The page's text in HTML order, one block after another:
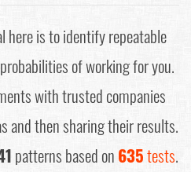
here is to identify repeatable
of working for you.
with trusted companies
and then sharing their results.
patterns based on635tests.